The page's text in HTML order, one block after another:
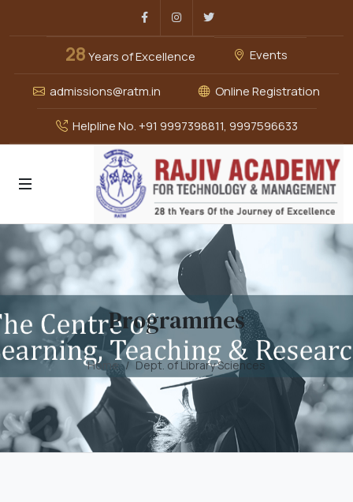
FacebookInstagram
28Years of Excellence Events
admissions@ratm.in Online Registration
Helpline No. +91 9997398811, 9997596633
Programmes
Home Dept. of Library Sciences